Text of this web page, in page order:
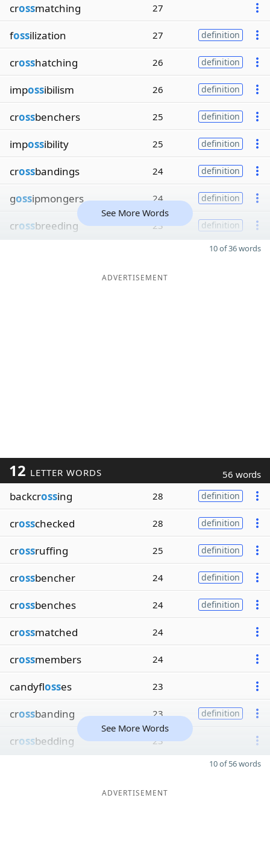
crossmatching 27
fossilization 27 definition
crosshatching 26 definition
impossibilism 26 definition
crossbenchers 25 definition
impossibility 25 definition
crossbandings 24 definition
gossipmongers 24 definition
crossbreeding 23 definition
See More Words
10 of 36 words
ADVERTISEMENT
12 LETTER WORDS 56 words
backcrossing 28 definition
crosschecked 28 definition
crossruffing 25 definition
crossbencher 24 definition
crossbenches 24 definition
crossmatched 24
crossmembers 24
candyflosses 23
crossbanding 23 definition
crossbedding 23
See More Words
10 of 56 words
ADVERTISEMENT